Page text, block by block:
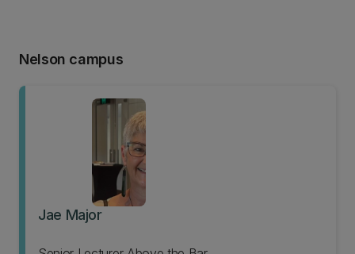
Nelson campus
Jae Major